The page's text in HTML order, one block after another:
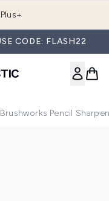
CODE: FLASH22
Brushworks Pencil